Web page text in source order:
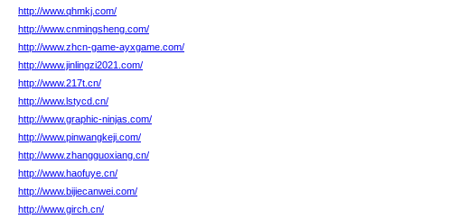
http://www.qhmkj.com/
http://www.cnmingsheng.com/
http://www.zhcn-game-ayxgame.com/
http://www.jinlingzi2021.com/
http://www.217t.cn/
http://www.lstycd.cn/
http://www.graphic-ninjas.com/
http://www.pinwangkeji.com/
http://www.zhangguoxiang.cn/
http://www.haofuye.cn/
http://www.bijiecanwei.com/
http://www.girch.cn/